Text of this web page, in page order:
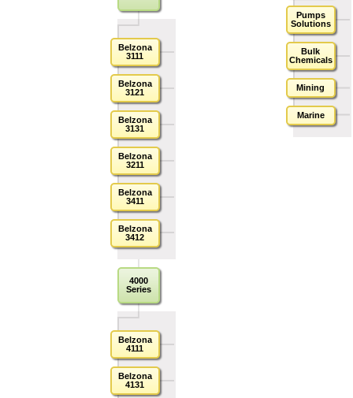
Belzona
3111
Belzona
3121
Belzona
3131
Belzona
3211
Belzona
3411
Belzona
3412
4000
Series
Belzona
4111
Belzona
4131
Pumps
Solutions
Bulk
Chemicals
Mining
Marine